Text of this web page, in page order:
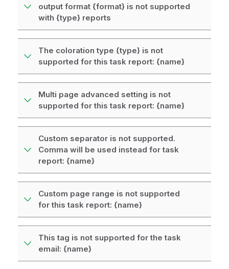
output format {format} is not supported
with {type} reports
The coloration type {type} is not
supported for this task report: {name}
Multi page advanced setting is not
supported for this task report: {name}
Custom separator is not supported.
Comma will be used instead for task
report: {name}
Custom page range is not supported
for this task report: {name}
This tag is not supported for the task
email: {name}